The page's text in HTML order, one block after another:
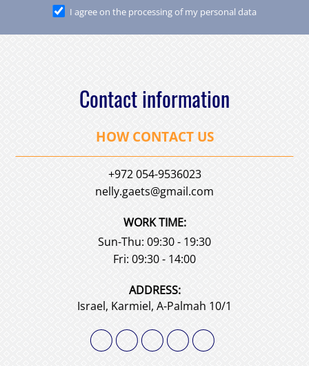
I agree on the processing of my personal data
Contact information
HOW CONTACT US
+972 054-9536023
nelly.gaets@gmail.com
WORK TIME:
Sun-Thu: 09:30 - 19:30
Fri: 09:30 - 14:00
АDDRESS:
Israel, Karmiel, A-Palmah 10/1